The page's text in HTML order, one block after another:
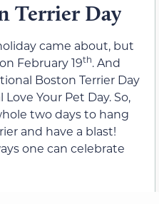
Terrier Day
came about, but
February 19th. And
Boston Terrier Day
Your Pet Day. So,
two days to hang
and have a blast!
one can celebrate